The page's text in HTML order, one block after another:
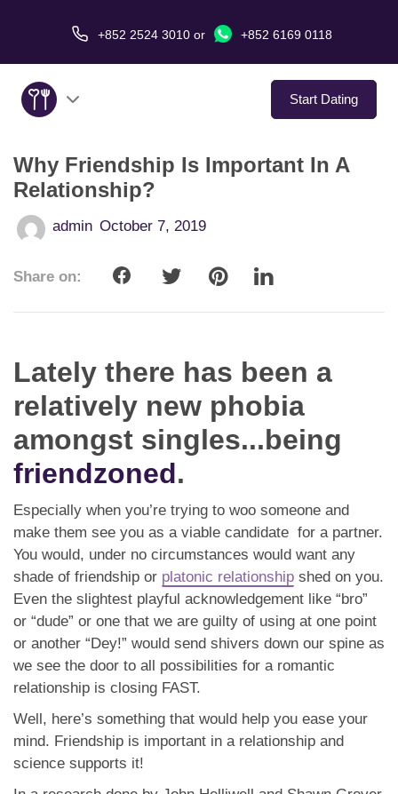
+852 2524 3010 or +852 6169 0118
Start Dating
About Us
Service
App
Contact Us
Why Friendship Is Important In A
Relationship?
admin October 7, 2019
Share on:
Lately there has been a
relatively new phobia
amongst singles...being
friendzoned.
Especially when you’re trying to woo someone and
make them see you as a viable candidate for a partner.
You would, under no circumstances would want any
shade of friendship or platonic relationship shed on you.
Even the slightest playful acknowledgement like “bro”
or “dude” or one that we are guilty of using at one point
or another “Dey!” would send shivers down our spine as
we see the door to all possibilities for a romantic
relationship is closing FAST.
Well, here’s something that would help you ease your
mind. Friendship is important in a relationship and
science supports it!